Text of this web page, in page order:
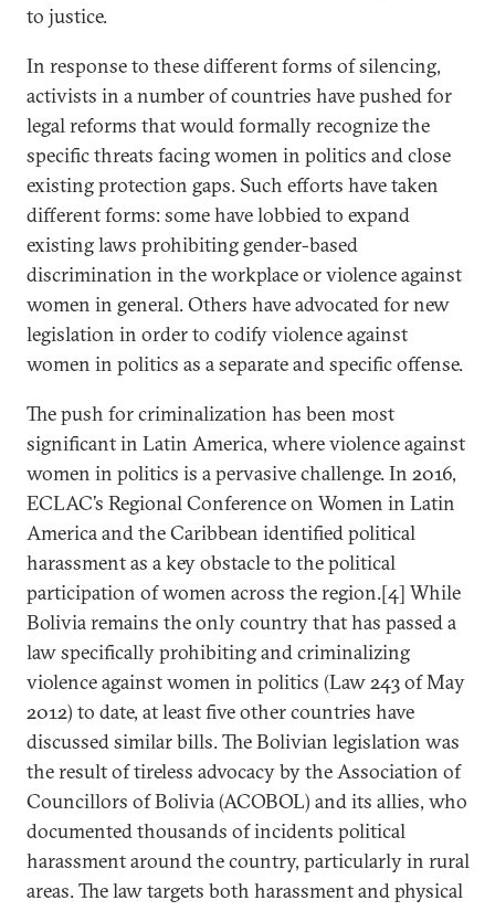
to justice.
In response to these different forms of silencing,
activists in a number of countries have pushed for
legal reforms that would formally recognize the
specific threats facing women in politics and close
existing protection gaps. Such efforts have taken
different forms: some have lobbied to expand
existing laws prohibiting gender-based
discrimination in the workplace or violence against
women in general. Others have advocated for new
legislation in order to codify violence against
women in politics as a separate and specific offense.
The push for criminalization has been most
significant in Latin America, where violence against
women in politics is a pervasive challenge. In 2016,
ECLAC’s Regional Conference on Women in Latin
America and the Caribbean identified political
harassment as a key obstacle to the political
participation of women across the region.[4] While
Bolivia remains the only country that has passed a
law specifically prohibiting and criminalizing
violence against women in politics (Law 243 of May
2012) to date, at least five other countries have
discussed similar bills. The Bolivian legislation was
the result of tireless advocacy by the Association of
Councillors of Bolivia (ACOBOL) and its allies, who
documented thousands of incidents political
harassment around the country, particularly in rural
areas. The law targets both harassment and physical